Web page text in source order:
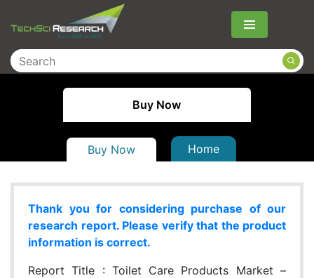
Menu
Buy Now
Buy Now Home
Thank you for considering purchase of our
research report. Please verify that the product
information is correct.
Report Title : Toilet Care Products Market –